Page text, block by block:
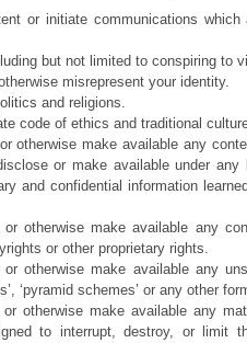
or initiate communications
but not limited to conspiring to
misrepresent your identity.
and religions.
code of ethics and traditional
otherwise make available any
or make available under
and confidential information
otherwise make available any
or other proprietary rights.
otherwise make available any
‘pyramid schemes’ or any other
otherwise make available any
to interrupt, destroy, or limit